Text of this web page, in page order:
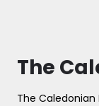
The
The